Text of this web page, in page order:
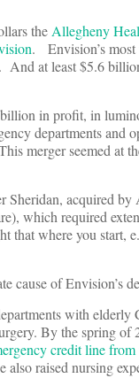
theAllegheny
. Envision’s most
And at least $5.6
in profit, in
departments
merger seemed at
Sheridan, acquired
which required
where you start,
cause of Envision’s
with
By the spring
credit line from
raised nursing